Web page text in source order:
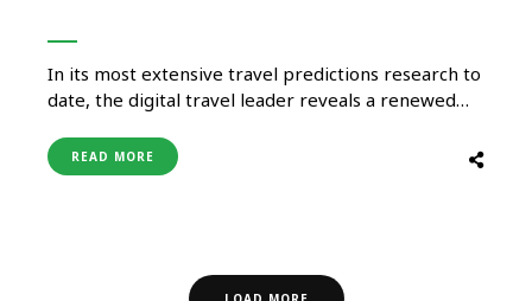
In its most extensive travel predictions research to
date, the digital travel leader reveals a renewed
fueling a hunger to embrace the new normal and
get back out to fully experience the world in the
READ MORE